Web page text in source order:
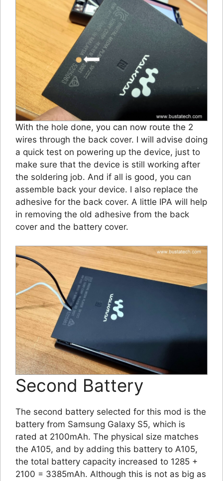
With the hole done, you can now route the 2
wires through the back cover. I will advise doing
a quick test on powering up the device, just to
make sure that the device is still working after
the soldering job. And if all is good, you can
assemble back your device. I also replace the
adhesive for the back cover. A little IPA will help
in removing the old adhesive from the back
cover and the battery cover.
Second Battery
The second battery selected for this mod is the
battery from Samsung Galaxy S5, which is
rated at 2100mAh. The physical size matches
the A105, and by adding this battery to A105,
the total battery capacity increased to 1285 +
2100 = 3385mAh. Although this is not as big as